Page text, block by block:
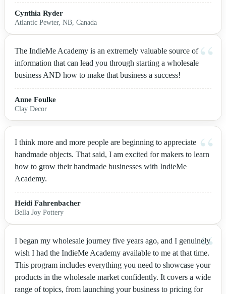
Cynthia Ryder
Atlantic Pewter, NB, Canada
The IndieMe Academy is an extremely valuable source of
information that can lead you through starting a wholesale
business AND how to make that business a success!
Anne Foulke
Clay Decor
I think more and more people are beginning to appreciate
handmade objects. That said, I am excited for makers to learn
how to grow their handmade businesses with IndieMe
Academy.
Heidi Fahrenbacher
Bella Joy Pottery
I began my wholesale journey five years ago, and I genuinely
wish I had the IndieMe Academy available to me at that time.
This program includes everything you need to showcase your
products in the wholesale market confidently. It covers a wide
range of topics, from launching your business to pricing for